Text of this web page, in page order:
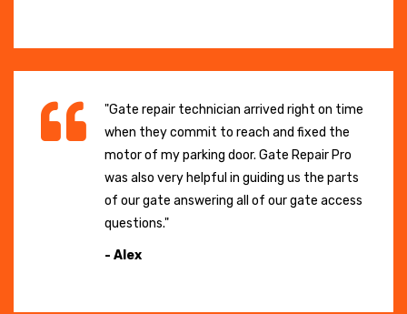
"Gate repair technician arrived right on time
when they commit to reach and fixed the
motor of my parking door. Gate Repair Pro
was also very helpful in guiding us the parts
of our gate answering all of our gate access
questions."
- Alex